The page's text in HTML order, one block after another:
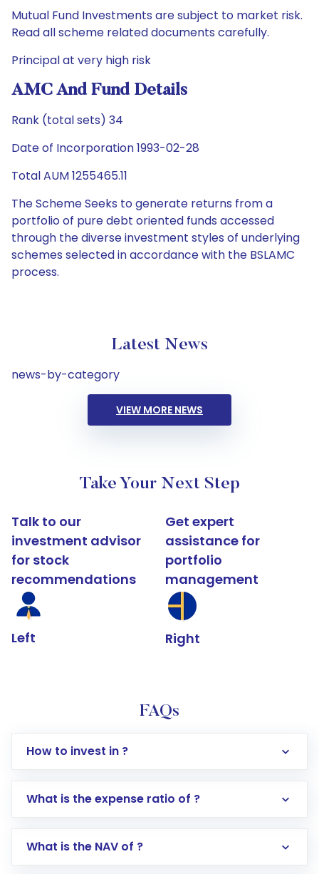
Mutual Fund Investments are subject to market risk.
Read all scheme related documents carefully.
Principal at very high risk
AMC And Fund Details
Rank (total sets) 34
Date of Incorporation 1993-02-28
Total AUM 1255465.11
The Scheme Seeks to generate returns from a
portfolio of pure debt oriented funds accessed
through the diverse investment styles of underlying
schemes selected in accordance with the BSLAMC
process.
Latest News
news-by-category
VIEW MORE NEWS
Take Your Next Step
Talk to our
investment advisor
for stock
recommendations
Left
Get expert
assistance for
portfolio
management
Right
FAQs
How to invest in ?
Log in to your Motilal Oswal account via the
What is the expense ratio of ?
What is the NAV of ?